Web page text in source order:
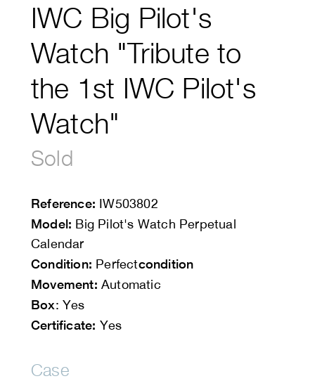
IWC Big Pilot's
Watch "Tribute to
the 1st IWC Pilot's
Watch"
Sold
Reference: IW503802
Model: Big Pilot's Watch Perpetual
Calendar
Condition: Perfectcondition
Movement: Automatic
Box: Yes
Certificate: Yes
Case